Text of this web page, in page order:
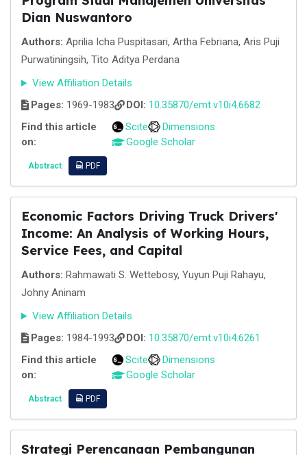
Dian Nuswantoro
Authors: Aprilia Icha Puspitasari, Artha Febriana, Aris Puji
Purwatiningsih, Tito Aditya Perdana
View Affiliation Details
Pages: 1969-1983 DOI: 10.35870/emt.v10i4.6682
Find this article
on:
Scite
Dimensions
Google Scholar
Abstract PDF
Economic Factors Driving Truck Drivers'
Income: An Analysis of Working Hours,
Service Fees, and Capital
Authors: Rahmawati S. Wettebosy, Yuyun Puji Rahayu,
Johny Aninam
View Affiliation Details
Pages: 1984-1993 DOI: 10.35870/emt.v10i4.6261
Find this article
on:
Scite
Dimensions
Google Scholar
Abstract PDF
Strategi Perencanaan Pembangunan